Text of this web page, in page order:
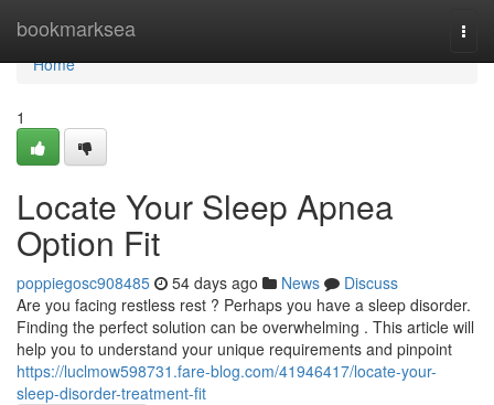
bookmarksea
Home
Home
1
Locate Your Sleep Apnea
Option Fit
poppiegosc908485 54 days ago News
Discuss
Are you facing restless rest ? Perhaps you have a sleep disorder.
Finding the perfect solution can be overwhelming . This article will
help you to understand your unique requirements and pinpoint
https://luclmow598731.fare-blog.com/41946417/locate-your-
sleep-disorder-treatment-fit